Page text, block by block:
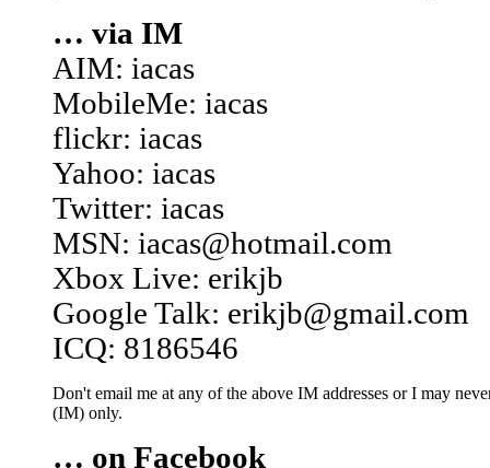
… via IM
AIM: iacas
MobileMe: iacas
flickr: iacas
Yahoo: iacas
Twitter: iacas
MSN: iacas@hotmail.com
Xbox Live: erikjb
Google Talk: erikjb@gmail.com
ICQ: 8186546
Don't email me at any of the above IM addresses or I may
(IM) only.
… on Facebook